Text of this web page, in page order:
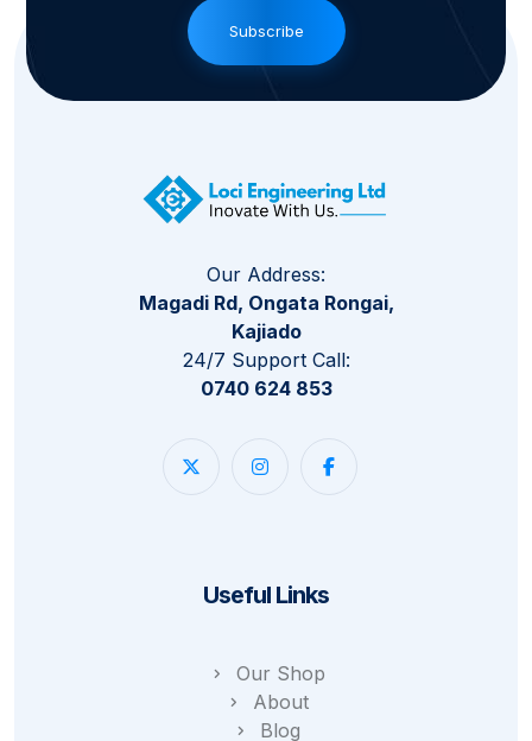
Subscribe
Our Address:
Magadi Rd, Ongata Rongai,
Kajiado
24/7 Support Call:
0740 624 853
Useful Links
Our Shop
About
Blog